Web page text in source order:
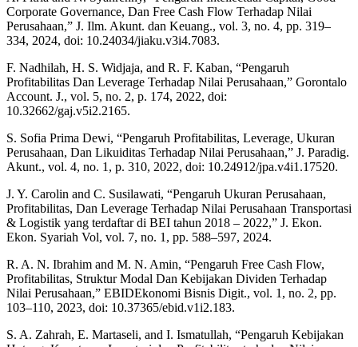
Corporate Governance, Dan Free Cash Flow Terhadap Nilai
Perusahaan,” J. Ilm. Akunt. dan Keuang., vol. 3, no. 4, pp. 319–
334, 2024, doi: 10.24034/jiaku.v3i4.7083.
F. Nadhilah, H. S. Widjaja, and R. F. Kaban, “Pengaruh
Profitabilitas Dan Leverage Terhadap Nilai Perusahaan,” Gorontalo
Account. J., vol. 5, no. 2, p. 174, 2022, doi:
10.32662/gaj.v5i2.2165.
S. Sofia Prima Dewi, “Pengaruh Profitabilitas, Leverage, Ukuran
Perusahaan, Dan Likuiditas Terhadap Nilai Perusahaan,” J. Paradig.
Akunt., vol. 4, no. 1, p. 310, 2022, doi: 10.24912/jpa.v4i1.17520.
J. Y. Carolin and C. Susilawati, “Pengaruh Ukuran Perusahaan,
Profitabilitas, Dan Leverage Terhadap Nilai Perusahaan Transportasi
& Logistik yang terdaftar di BEI tahun 2018 – 2022,” J. Ekon.
Ekon. Syariah Vol, vol. 7, no. 1, pp. 588–597, 2024.
R. A. N. Ibrahim and M. N. Amin, “Pengaruh Free Cash Flow,
Profitabilitas, Struktur Modal Dan Kebijakan Dividen Terhadap
Nilai Perusahaan,” EBIDEkonomi Bisnis Digit., vol. 1, no. 2, pp.
103–110, 2023, doi: 10.37365/ebid.v1i2.183.
S. A. Zahrah, E. Martaseli, and I. Ismatullah, “Pengaruh Kebijakan